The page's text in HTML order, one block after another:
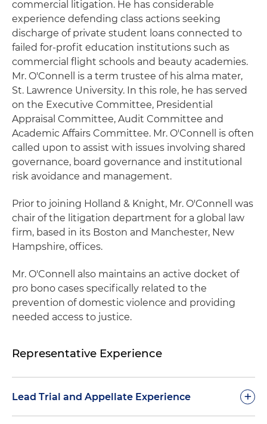
commercial litigation. He has considerable
experience defending class actions seeking
discharge of private student loans connected to
failed for-profit education institutions such as
commercial flight schools and beauty academies.
Mr. O'Connell is a term trustee of his alma mater,
St. Lawrence University. In this role, he has served
on the Executive Committee, Presidential
Appraisal Committee, Audit Committee and
Academic Affairs Committee. Mr. O'Connell is often
called upon to assist with issues involving shared
governance, board governance and institutional
risk avoidance and management.
Prior to joining Holland & Knight, Mr. O'Connell was
chair of the litigation department for a global law
firm, based in its Boston and Manchester, New
Hampshire, offices.
Mr. O'Connell also maintains an active docket of
pro bono cases specifically related to the
prevention of domestic violence and providing
needed access to justice.
Representative Experience
Lead Trial and Appellate Experience +